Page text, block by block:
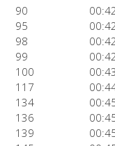
90
95
98
99
100
117
134
136
139